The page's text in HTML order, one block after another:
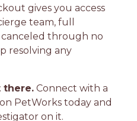
gives you access
team, full
canceled through no
resolving any
there. Connect with a
PetWorks today and
on it.